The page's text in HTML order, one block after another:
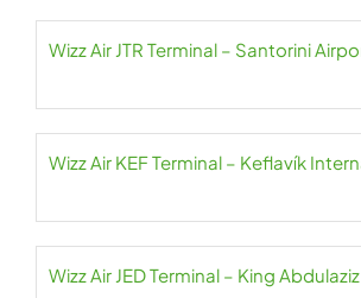
Wizz Air JTR Terminal – Santorini
Wizz Air KEF Terminal – Keflavík
Wizz Air JED Terminal – King